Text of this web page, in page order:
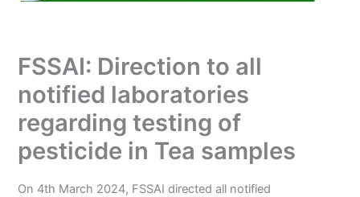
FSSAI: Direction to all
notified laboratories
regarding testing of
pesticide in Tea samples
On 4th March 2024, FSSAI directed all notified